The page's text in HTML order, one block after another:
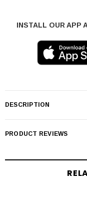
INSTALL OUR APP
DESCRIPTION
PRODUCT REVIEWS